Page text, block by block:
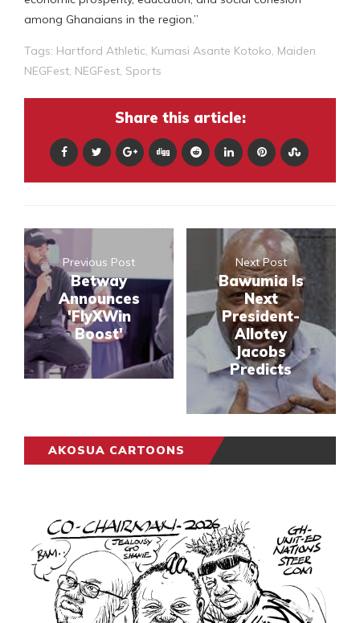
among Ghanaians in the region.”
Tags: Hartford Athletic Kumasi Asante Kotoko Maiden
NEGFest NEGFest Sports
Share this article:
Previous Post
Betway
Announces
'FlyXWin
Boost'
Next Post
Bawumia Is
Next
President-
Allotey
Jacobs
Predicts
AKOSUA CARTOONS